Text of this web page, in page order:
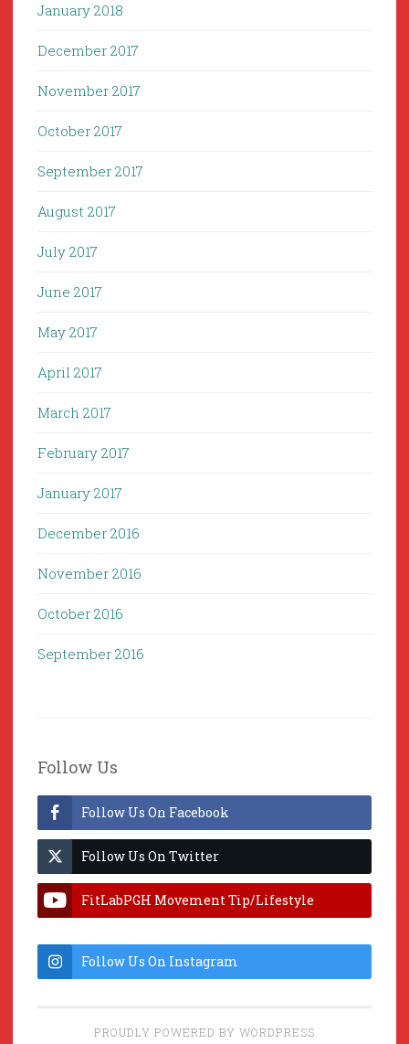
January 2018
December 2017
November 2017
October 2017
September 2017
August 2017
July 2017
June 2017
May 2017
April 2017
March 2017
February 2017
January 2017
December 2016
November 2016
October 2016
September 2016
Follow Us
Follow Us On Facebook
Follow Us On Twitter
FitLabPGH Movement Tip/Lifestyle
Follow Us On Instagram
PROUDLY POWERED BY WORDPRESS